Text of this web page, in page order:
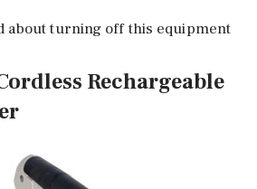
about turning off this equipment
Rechargeable